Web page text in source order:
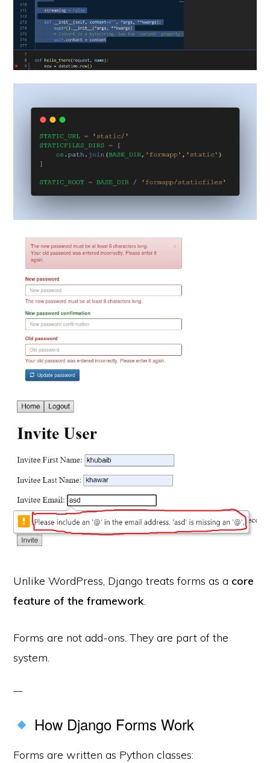
Unlike WordPress, Django treats forms as a core
feature of the framework.
Forms are not add-ons. They are part of the
system.
How Django Forms Work
Forms are written as Python classes: